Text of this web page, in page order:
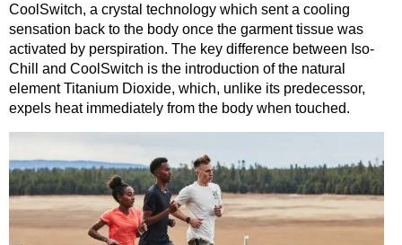
CoolSwitch, a crystal technology which sent a cooling
sensation back to the body once the garment tissue was
activated by perspiration. The key difference between Iso-
Chill and CoolSwitch is the introduction of the natural
element Titanium Dioxide, which, unlike its predecessor,
expels heat immediately from the body when touched.